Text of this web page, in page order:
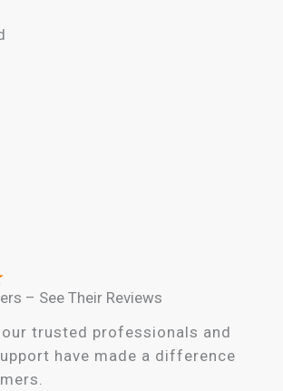
– See Their Reviews
trusted professionals and
have made a difference